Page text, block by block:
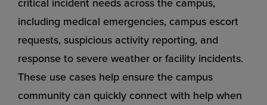
including medical emergencies, campus escort
requests, suspicious activity reporting, and
response to severe weather or facility incidents.
These use cases help ensure the campus
community can quickly connect with help when